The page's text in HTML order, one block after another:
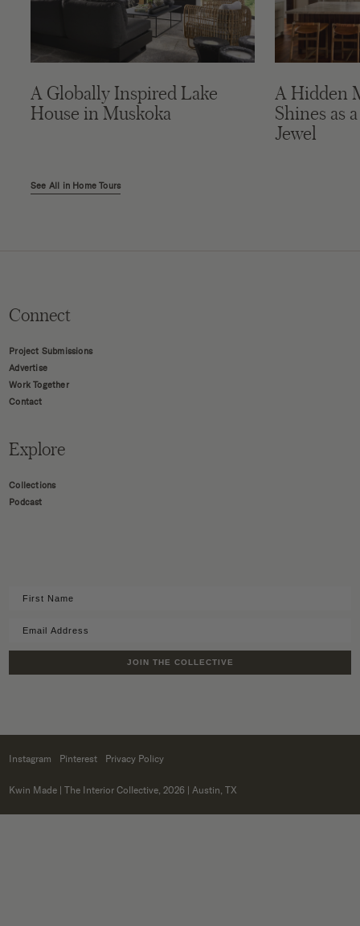
A Globally Inspired Lake
House in Muskoka
A Hidden
Shines as
Jewel
See All in Home Tours
Connect
Project Submissions
Advertise
Work Together
Contact
Explore
Collections
Podcast
JOIN THE COLLECTIVE
Instagram Pinterest Privacy Policy
Kwin Made | The Interior Collective, 2026 | Austin, TX